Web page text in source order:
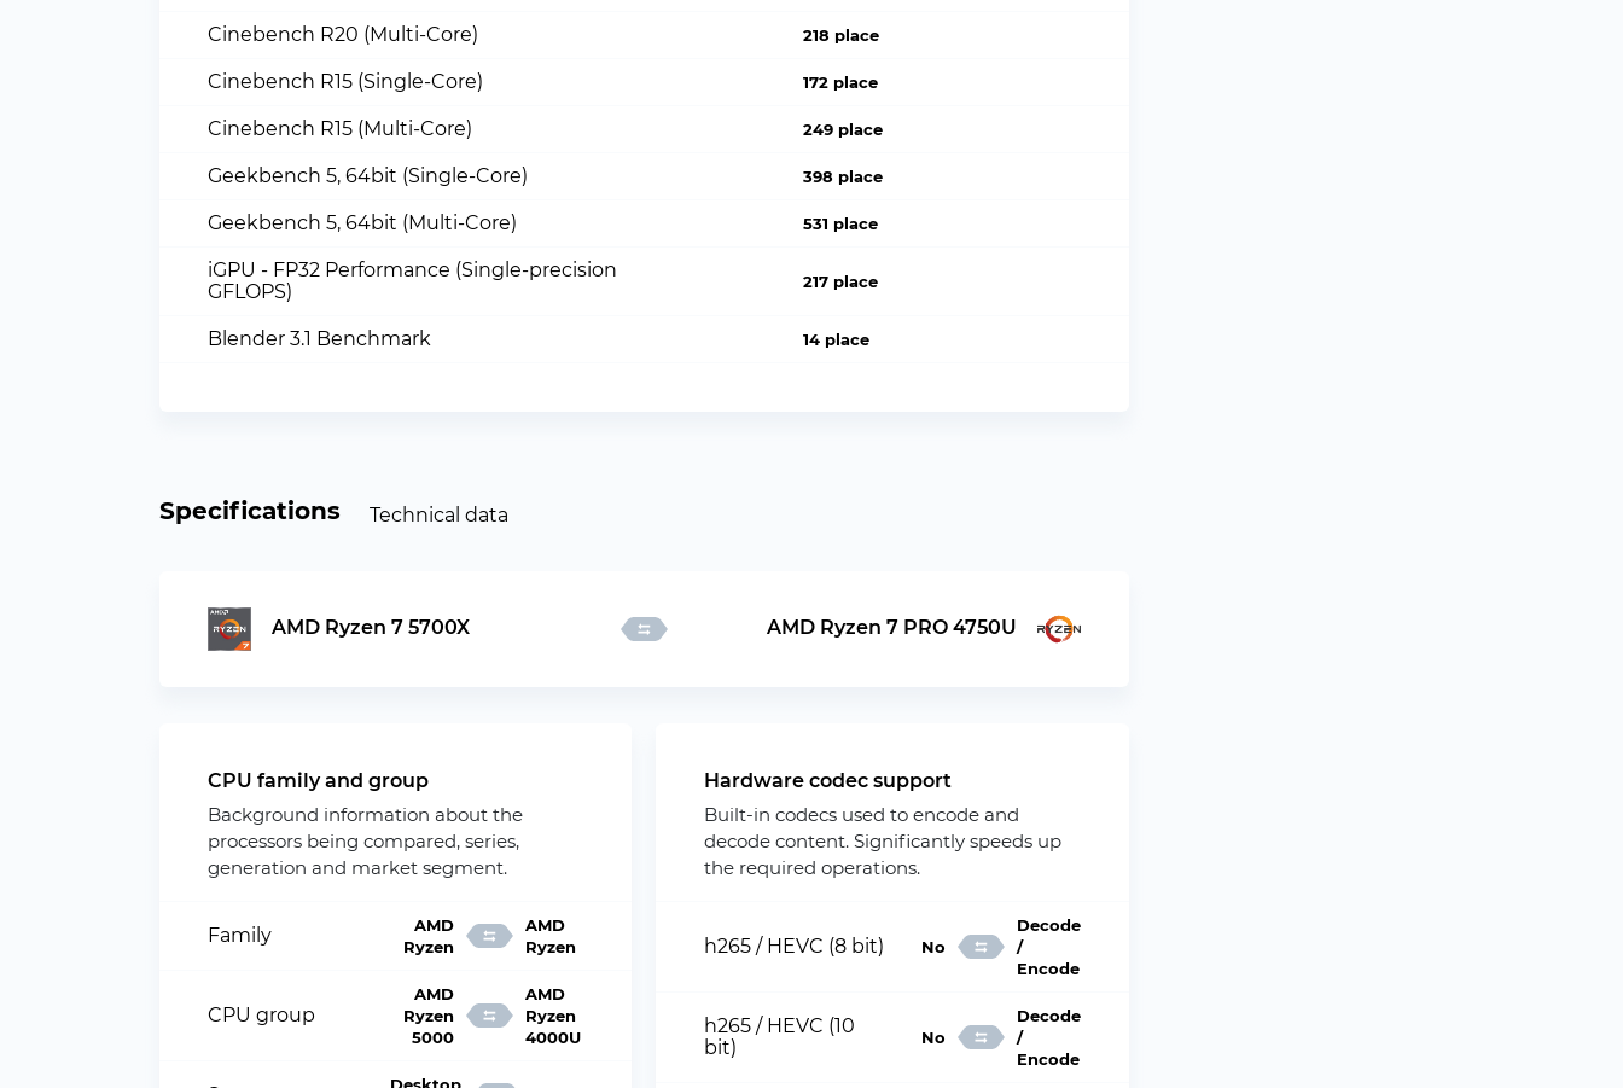
Cinebench R20 (Multi-Core) 218 place
Cinebench R15 (Single-Core) 172 place
Cinebench R15 (Multi-Core) 249 place
Geekbench 5, 64bit (Single-Core) 398 place
Geekbench 5, 64bit (Multi-Core) 531 place
iGPU - FP32 Performance (Single-precision
GFLOPS)
217 place
Blender 3.1 Benchmark 14 place
Specifications Technical data
AMD Ryzen 7 5700X AMD Ryzen 7 PRO 4750U
CPU family and group
Background information about the
processors being compared, series,
generation and market segment.
Family
AMD
Ryzen
AMD
Ryzen
CPU group
AMD
Ryzen
5000
AMD
Ryzen
4000U
Hardware codec support
Built-in codecs used to encode and
decode content. Significantly speeds up
the required operations.
h265 / HEVC (8 bit) No
Decode
/
Encode
h265 / HEVC (10
bit)
No
Decode
/
Encode